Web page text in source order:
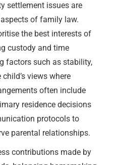
settlement issues are
of family law.
the best interests of
custody and time
factors such as stability,
views where
often include
residence decisions
protocols to
parental relationships.
contributions made by